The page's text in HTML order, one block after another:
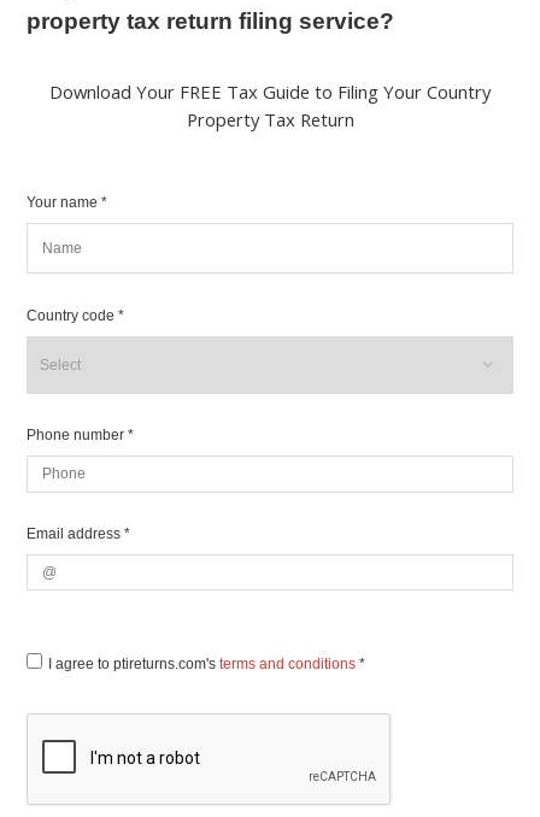
property tax return filing service?
Download Your FREE Tax Guide to Filing Your Country
Property Tax Return
Your name *
Country code *
Phone number *
Email address *
I agree to ptireturns.com'sterms and conditions *